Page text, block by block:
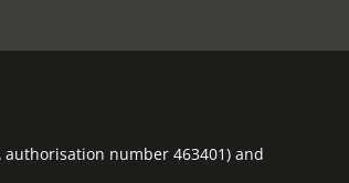
number 463401) and